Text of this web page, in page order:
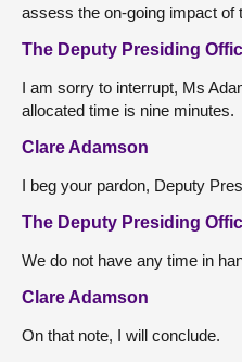
assess the on-going impact
The Deputy Presiding
I am sorry to interrupt, Ms
allocated time is nine minutes.
Clare Adamson
I beg your pardon, Deputy
The Deputy Presiding
We do not have any time in
Clare Adamson
On that note, I will conclude.